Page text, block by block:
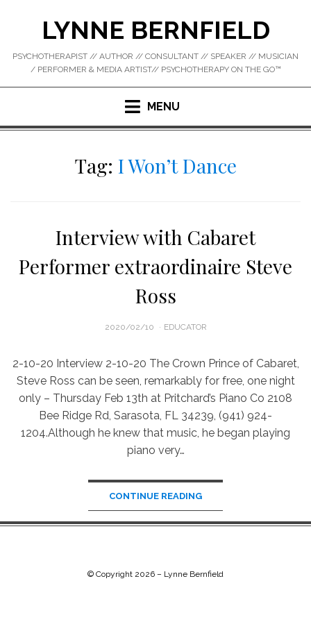
LYNNE BERNFIELD
PSYCHOTHERAPIST // AUTHOR // CONSULTANT // SPEAKER // MUSICIAN
/ PERFORMER & MEDIA ARTIST// PSYCHOTHERAPY ON THE GO™
MENU
Tag: I Won’t Dance
Interview with Cabaret
Performer extraordinaire Steve
Ross
POSTED
2020/02/10 EDUCATOR
2-10-20 Interview 2-10-20 The Crown Prince of Cabaret,
Steve Ross can be seen, remarkably for free, one night
only – Thursday Feb 13th at Pritchard’s Piano Co 2108
Bee Ridge Rd, Sarasota, FL 34239, (941) 924-
1204.Although he knew that music, he began playing
piano very…
CONTINUE READING
© Copyright 2026 – Lynne Bernfield